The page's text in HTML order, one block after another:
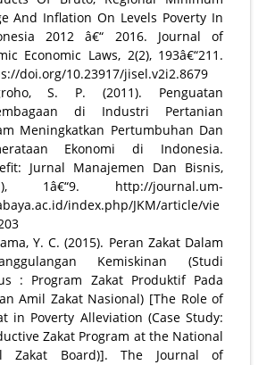
And Inflation On Levels Poverty In
2012 â€“ 2016. Journal of
Economic Laws, 2(2), 193â€“211.
doi.org/10.23917/jisel.v2i2.8679
S. P. (2011). Penguatan
di Industri Pertanian
Meningkatkan Pertumbuhan Dan
Ekonomi di Indonesia.
Jurnal Manajemen Dan Bisnis,
1â€“9. http://journal.um-
index.php/JKM/article/vie
Y. C. (2015). Peran Zakat Dalam
Kemiskinan (Studi
: Program Zakat Produktif Pada
Amil Zakat Nasional) [The Role of
in Poverty Alleviation (Case Study:
Zakat Program at the National
Zakat Board)]. The Journal of